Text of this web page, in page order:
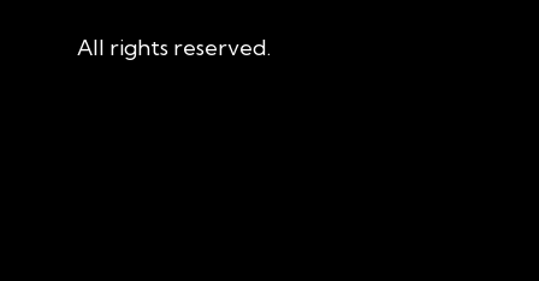
All rights reserved.